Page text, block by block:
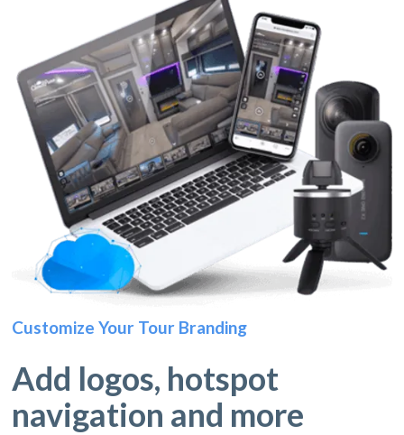
Customize Your Tour Branding
Add logos, hotspot
navigation and more